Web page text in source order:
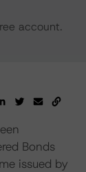
account.
Bonds
issued by